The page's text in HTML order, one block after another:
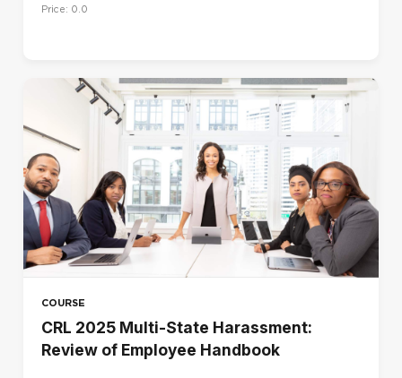
Price: 0.0
COURSE
CRL 2025 Multi-State Harassment:
Review of Employee Handbook